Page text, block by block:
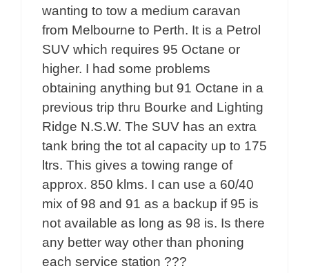
wanting to tow a medium caravan
from Melbourne to Perth. It is a Petrol
SUV which requires 95 Octane or
higher. I had some problems
obtaining anything but 91 Octane in a
previous trip thru Bourke and Lighting
Ridge N.S.W. The SUV has an extra
tank bring the tot al capacity up to 175
ltrs. This gives a towing range of
approx. 850 klms. I can use a 60/40
mix of 98 and 91 as a backup if 95 is
not available as long as 98 is. Is there
any better way other than phoning
each service station ???